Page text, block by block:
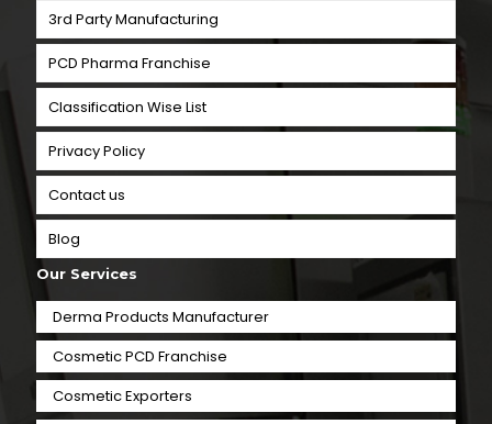
3rd Party Manufacturing
PCD Pharma Franchise
Classification Wise List
Privacy Policy
Contact us
Blog
Our Services
Derma Products Manufacturer
Cosmetic PCD Franchise
Cosmetic Exporters